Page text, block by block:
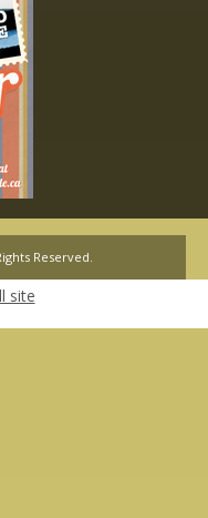
Reserved.
site